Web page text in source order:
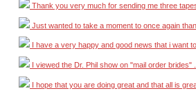
Thank you very much for sending me three
Just wanted to take a moment to once again
I have a very happy and good news that i want
I viewed the Dr. Phil show on "mail order brides"
I hope that you are doing great and that all is